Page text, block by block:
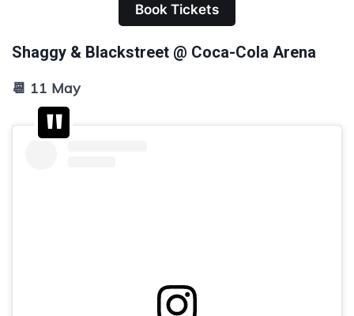
Book Tickets
Shaggy & Blackstreet @ Coca-Cola Arena
📆 11 May